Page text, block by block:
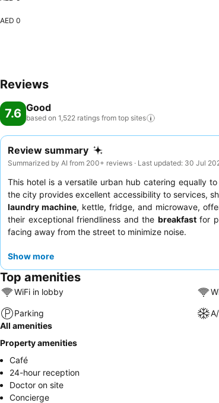
AED 0
Reviews
7.6 Good
based on 1,522 ratings from top sites
Review summary
Summarized by AI from 200+ reviews · Last updated: 30 Jul
This hotel is a versatile urban hub catering equally to
the city provides excellent accessibility to services,
laundry machine, kettle, fridge, and microwave,
their exceptional friendliness and the breakfastfor
facing away from the street to minimize noise.
Show more
Top amenities
WiFi in lobby
Parking
All amenities
Property amenities
Café
24-hour reception
Doctor on site
Concierge